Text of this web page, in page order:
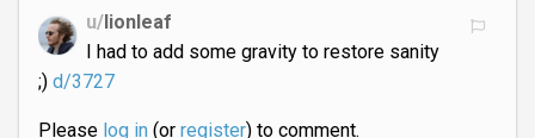
u/lionleaf
I had to add some gravity to restore sanity
;) d/3727
Please log in(or register) to comment.